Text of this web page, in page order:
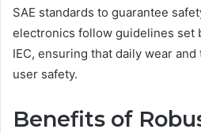
SAE standards to guarantee
electronics follow guidelines set
IEC, ensuring that daily wear
user safety.
Benefits of